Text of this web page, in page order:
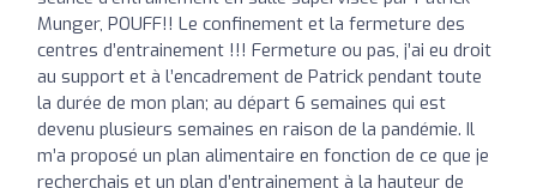
Munger, POUFF!! Le confinement et la fermeture des
centres d’entrainement !!! Fermeture ou pas, j’ai eu droit
au support et à l’encadrement de Patrick pendant toute
la durée de mon plan; au départ 6 semaines qui est
devenu plusieurs semaines en raison de la pandémie. Il
m’a proposé un plan alimentaire en fonction de ce que je
recherchais et un plan d’entrainement à la hauteur de